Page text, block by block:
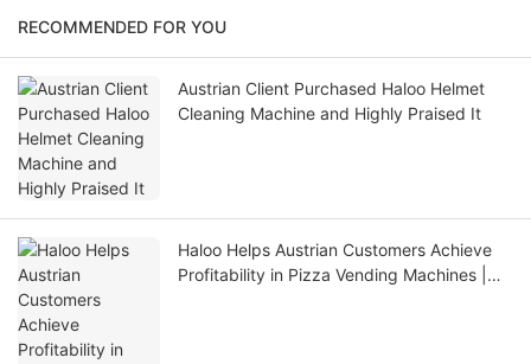
RECOMMENDED FOR YOU
Austrian Client Purchased Haloo Helmet
Cleaning Machine and Highly Praised It
Haloo Helps Austrian Customers Achieve
Profitability in Pizza Vending Machines |